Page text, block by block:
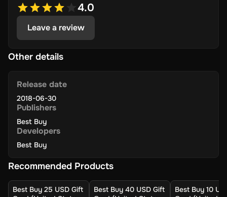
Key Features
Accessibility: Use it at Best Buy stores or online for
No Extra Fee: Easy to redeem with no extra fees or
complicated payment methods.
your budget.
Gifting Option: Ideal for gifting and treating yourself
How to Activate
4.0
Leave a review
Other details
Release date
2018-06-30
Publishers
Best Buy
Developers
Best Buy
Recommended Products
Best Buy 25 USD Gift
Best Buy 40 USD Gift
Best Buy 10